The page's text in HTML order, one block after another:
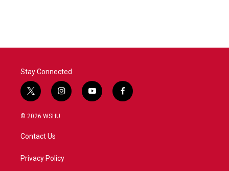
Stay Connected
t
w
i
e
i
n
a
y
o
f
a
© 2026 WSHU
Contact Us
Privacy Policy